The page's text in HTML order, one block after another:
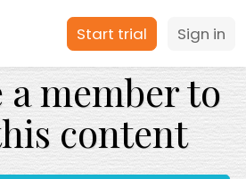
Start trial Sign in
a member to
content